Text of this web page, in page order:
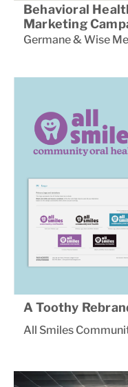
Behavioral
Marketing
Germane & Wise
A Toothy
All Smiles